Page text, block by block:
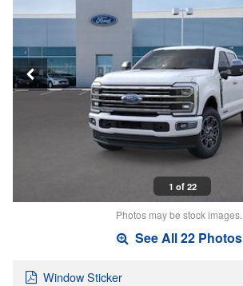
1 of 22
Photos may be stock images.
See All 22 Photos
Window Sticker